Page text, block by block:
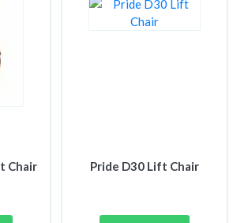
Chair Pride D30 Lift Chair